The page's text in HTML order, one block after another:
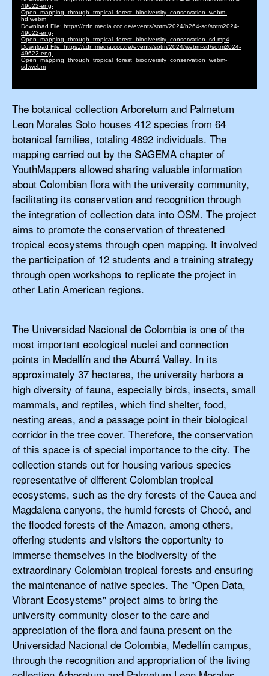
The botanical collection Arboretum and Palmetum
Leon Morales Soto houses 412 species from 64
botanical families, totaling 4892 individuals. The
mapping carried out by the SAGEMA chapter of
YouthMappers allowed sharing valuable information
about Colombian flora with the university community,
facilitating its conservation and recognition through
the integration of collection data into OSM. The project
aims to promote the conservation of threatened
tropical ecosystems through open mapping. It involved
the participation of 12 students and a training strategy
through open workshops to replicate the project in
other Latin American regions.
The Universidad Nacional de Colombia is one of the
most important ecological nuclei and connection
points in Medellín and the Aburrá Valley. In its
approximately 37 hectares, the university harbors a
high diversity of fauna, especially birds, insects, small
mammals, and reptiles, which find shelter, food,
nesting areas, and a passage point in their biological
corridor in the tree cover. Therefore, the conservation
of this space is of special importance to the city. The
collection stands out for housing various species
representative of different Colombian tropical
ecosystems, such as the dry forests of the Cauca and
Magdalena canyons, the humid forests of Chocó, and
the flooded forests of the Amazon, among others,
offering students and visitors the opportunity to
immerse themselves in the biodiversity of the
extraordinary Colombian tropical forests and ensuring
the maintenance of native species. The "Open Data,
Vibrant Ecosystems" project aims to bring the
university community closer to the care and
appreciation of the flora and fauna present on the
Universidad Nacional de Colombia, Medellín campus,
through the recognition and appropriation of the living